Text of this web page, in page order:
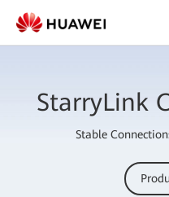
StarryLink
Stable